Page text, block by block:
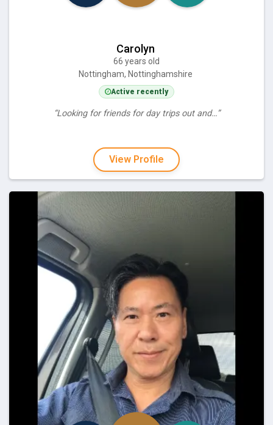
Carolyn
66 years old
Nottingham, Nottinghamshire
Active recently
“Looking for friends for day trips out and…”
View Profile